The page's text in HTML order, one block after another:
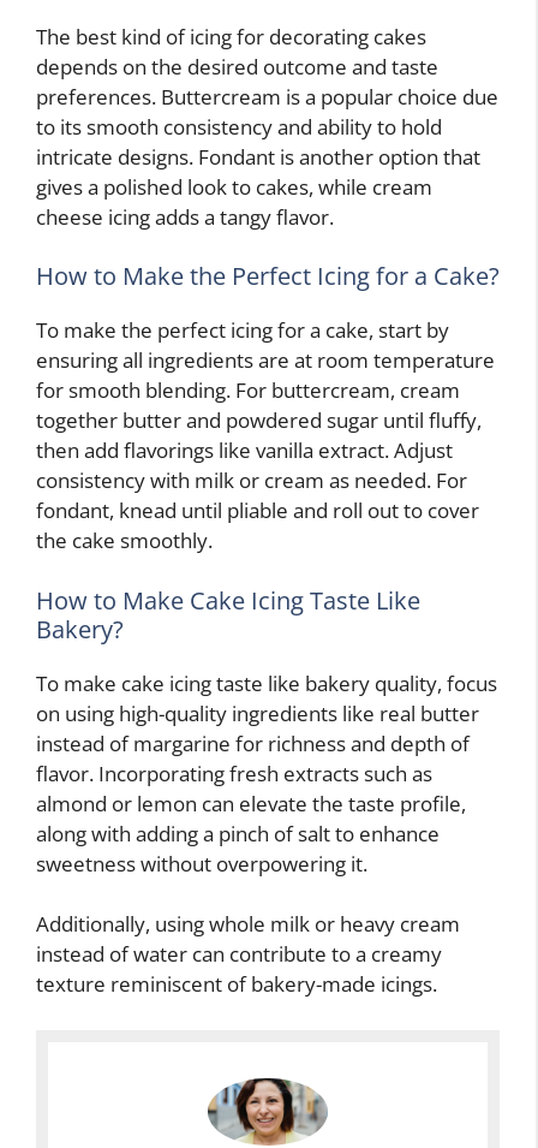
The best kind of icing for decorating cakes
depends on the desired outcome and taste
preferences. Buttercream is a popular choice due
to its smooth consistency and ability to hold
intricate designs. Fondant is another option that
gives a polished look to cakes, while cream
cheese icing adds a tangy flavor.
How to Make the Perfect Icing for a Cake?
To make the perfect icing for a cake, start by
ensuring all ingredients are at room temperature
for smooth blending. For buttercream, cream
together butter and powdered sugar until fluffy,
then add flavorings like vanilla extract. Adjust
consistency with milk or cream as needed. For
fondant, knead until pliable and roll out to cover
the cake smoothly.
How to Make Cake Icing Taste Like
Bakery?
To make cake icing taste like bakery quality, focus
on using high-quality ingredients like real butter
instead of margarine for richness and depth of
flavor. Incorporating fresh extracts such as
almond or lemon can elevate the taste profile,
along with adding a pinch of salt to enhance
sweetness without overpowering it.
Additionally, using whole milk or heavy cream
instead of water can contribute to a creamy
texture reminiscent of bakery-made icings.